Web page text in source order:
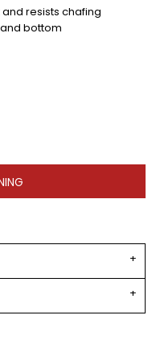
resists chafing
bottom